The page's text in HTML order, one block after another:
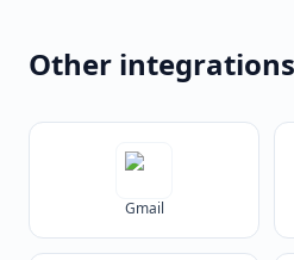
Other integrations
Gmail